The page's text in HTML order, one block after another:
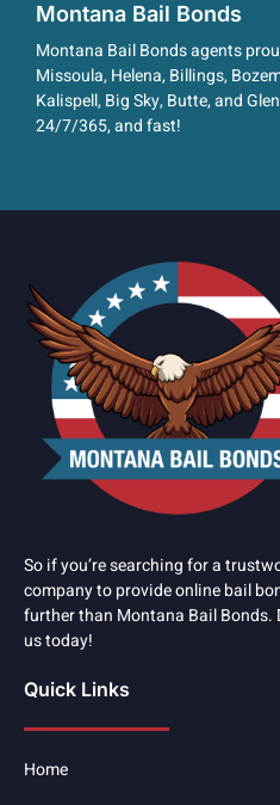
Montana Bail Bonds
Montana Bail Bonds agents
Missoula, Helena, Billings,
Kalispell, Big Sky, Butte, and
24/7/365, and fast!
So if you’re searching for a
company to provide online bail
further than Montana Bail Bonds.
us today!
Quick Links
Home